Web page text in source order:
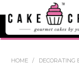
HOME / DECORATING